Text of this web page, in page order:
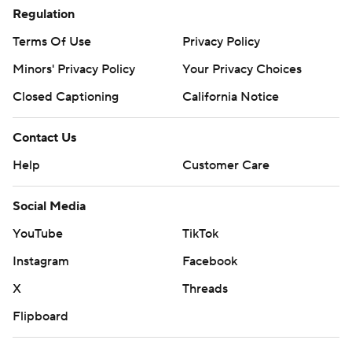
Regulation
Terms Of Use
Privacy Policy
Minors' Privacy Policy
Your Privacy Choices
Closed Captioning
California Notice
Contact Us
Help
Customer Care
Social Media
YouTube
TikTok
Instagram
Facebook
X
Threads
Flipboard